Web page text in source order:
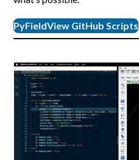
PyFieldView GitHub Scripts